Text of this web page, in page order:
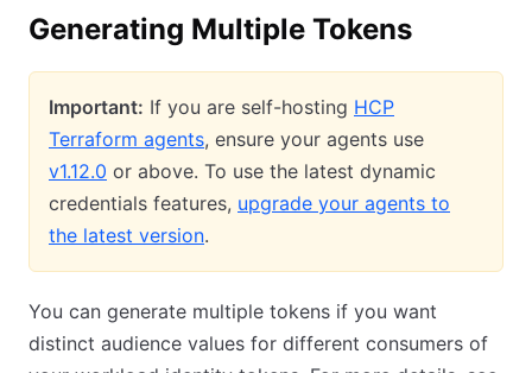
Generating Multiple Tokens
Important: If you are self-hosting HCP
Terraform agents, ensure your agents use
v1.12.0 or above. To use the latest dynamic
credentials features, upgrade your agents to
the latest version.
You can generate multiple tokens if you want
distinct audience values for different consumers of